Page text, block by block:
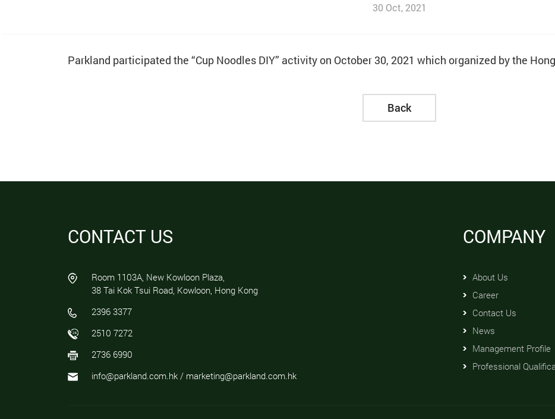
30 Oct, 2021
Parkland participated the “Cup Noodles DIY” activity on October 30, 2021 which organized by the
Back
CONTACT US
Room 1103A, New Kowloon Plaza,
38 Tai Kok Tsui Road, Kowloon, Hong Kong
2396 3377
2510 7272
2736 6990
info@parkland.com.hk / marketing@parkland.com.hk
COMPANY
About Us
Career
Contact Us
News
Management Profile
Professional